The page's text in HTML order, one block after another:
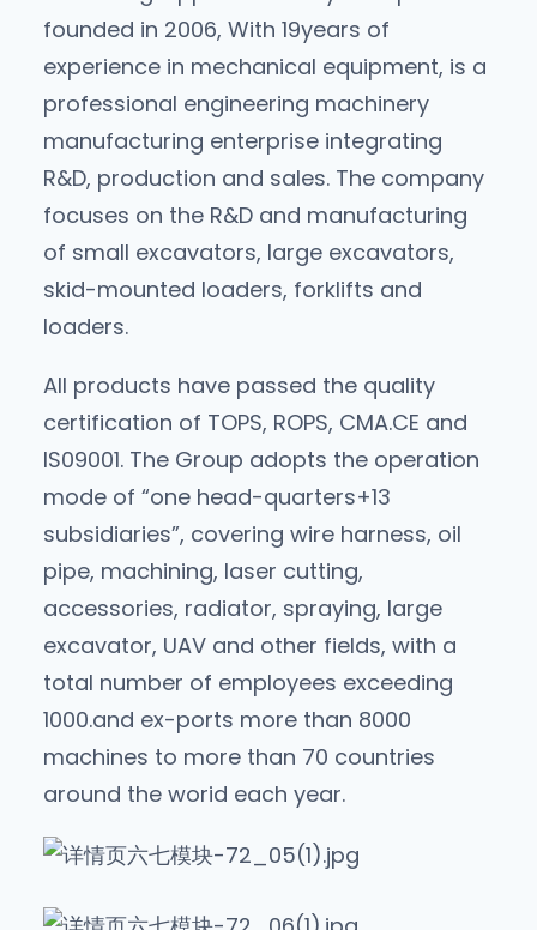
founded in 2006, With 19years of
experience in mechanical equipment, is a
professional engineering machinery
manufacturing enterprise integrating
R&D, production and sales. The company
focuses on the R&D and manufacturing
of small excavators, large excavators,
skid-mounted loaders, forklifts and
loaders.
All products have passed the quality
certification of TOPS, ROPS, CMA.CE and
lS09001. The Group adopts the operation
mode of “one head-quarters+13
subsidiaries”, covering wire harness, oil
pipe, machining, laser cutting,
accessories, radiator, spraying, large
excavator, UAV and other fields, with a
total number of employees exceeding
1000.and ex-ports more than 8000
machines to more than 70 countries
around the worid each year.